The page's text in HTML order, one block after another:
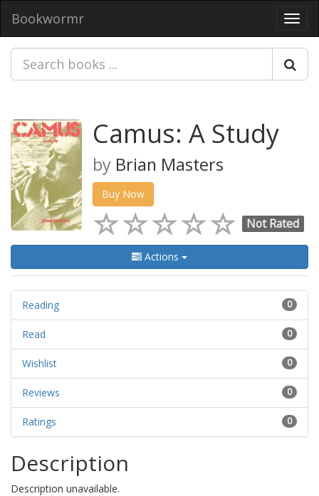
Bookwormr
Camus: A Study
by Brian Masters
Buy Now
Not Rated
Actions
0
Reading
0
Read
0
Wishlist
0
Reviews
0
Ratings
Description
Description unavailable.